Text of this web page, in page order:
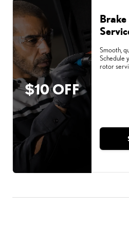
$10 OFF
Brake
Smooth,
Schedule
rotor